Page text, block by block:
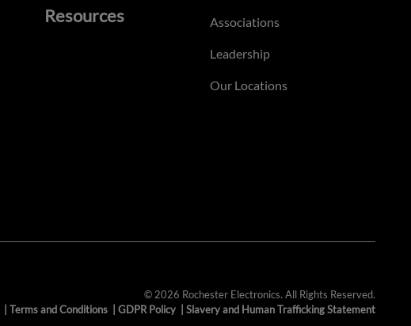
Resources Associations
Leadership
Our Locations
© 2026 Rochester Electronics. All Rights Reserved.
Terms and Conditions GDPR Policy Slavery and Human Trafficking Statement